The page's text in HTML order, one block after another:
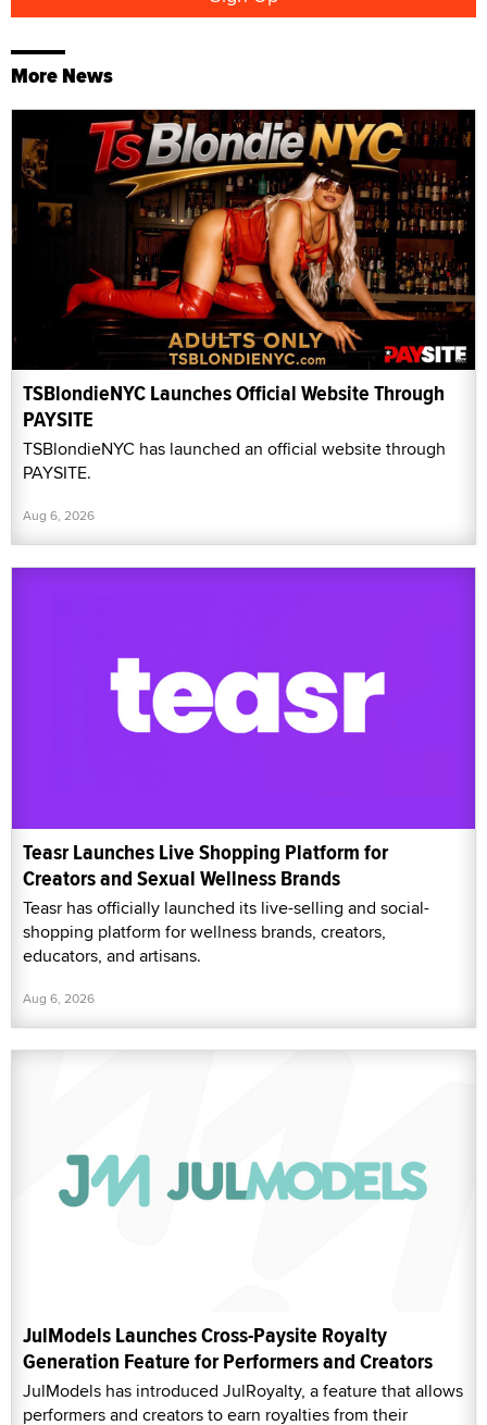
More News
TSBlondieNYC Launches Official Website Through
PAYSITE
TSBlondieNYC has launched an official website through
PAYSITE.
Aug 6, 2026
Teasr Launches Live Shopping Platform for
Creators and Sexual Wellness Brands
Teasr has officially launched its live-selling and social-
shopping platform for wellness brands, creators,
educators, and artisans.
Aug 6, 2026
JulModels Launches Cross-Paysite Royalty
Generation Feature for Performers and Creators
JulModels has introduced JulRoyalty, a feature that allows
performers and creators to earn royalties from their